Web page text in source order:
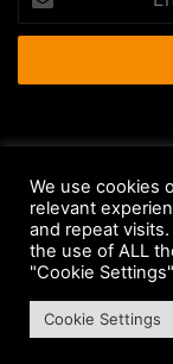
your
Email
Anti-Spam
Earnings
Privacy Policy
We use cookies
relevant
and repeat
the use of ALL
"Cookie
Cookie Settings